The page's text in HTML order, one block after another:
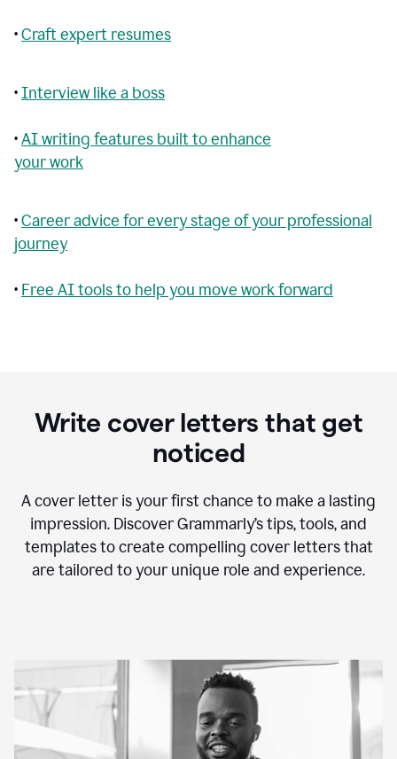
•Craft expert resumes
•Interview like a boss
•AI writing features built to enhance
your work
•Career advice for every stage of your professional
journey
• Free AI tools to help you move work forward
Write cover letters that get
noticed
A cover letter is your first chance to make a lasting
impression. Discover Grammarly’s tips, tools, and
templates to create compelling cover letters that
are tailored to your unique role and experience.